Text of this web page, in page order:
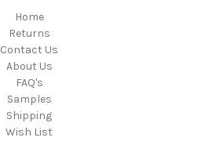
Home
Returns
Contact Us
About Us
FAQ's
Samples
Shipping
Wish List